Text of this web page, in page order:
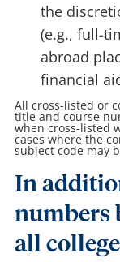
the
(e.g., full-
abroad
financial
All cross-listed or
title and course
when cross-listed
cases where the
subject code may
In
numbers
all